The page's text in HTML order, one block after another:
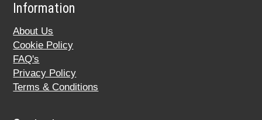
Information
About Us
Cookie Policy
FAQ's
Privacy Policy
Terms & Conditions